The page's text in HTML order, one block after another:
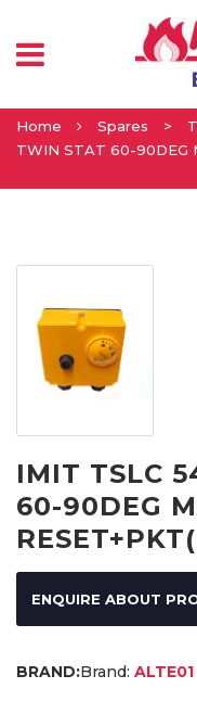
Home Spares >
TWIN STAT 60-90DEG
IMIT TSLC
60-90DEG
ENQUIRE ABOUT
Brand: ALTE01